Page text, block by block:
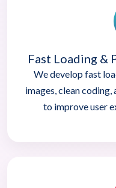
Fast Loading &
We develop fast
images, clean
to improve user